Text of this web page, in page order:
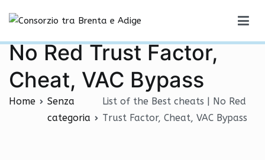
contenuto
List of the Best cheats |
No Red Trust Factor,
Cheat, VAC Bypass
Home
Senza
categoria
List of the Best cheats | No Red
Trust Factor, Cheat, VAC Bypass